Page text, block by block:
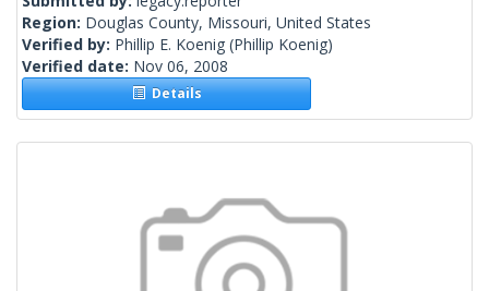
Region: Douglas County, Missouri, United States
Verified by: Phillip E. Koenig (Phillip Koenig)
Verified date: Nov 06, 2008
Details